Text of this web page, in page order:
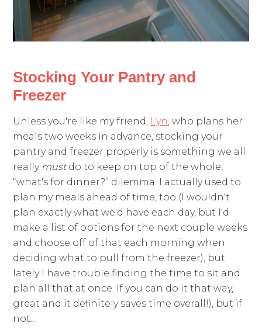
Stocking Your Pantry and
Freezer
Unless you're like my friend, Lyn, who plans her
meals two weeks in advance, stocking your
pantry and freezer properly is something we all
really mustdo to keep on top of the whole,
“what's for dinner?” dilemma. I actually used to
plan my meals ahead of time, too (I wouldn't
plan exactly what we'd have each day, but I'd
make a list of options for the next couple weeks
and choose off of that each morning when
deciding what to pull from the freezer), but
lately I have trouble finding the time to sit and
plan all that at once. If you can do it that way,
great and it definitely saves time overall!), but if
not…